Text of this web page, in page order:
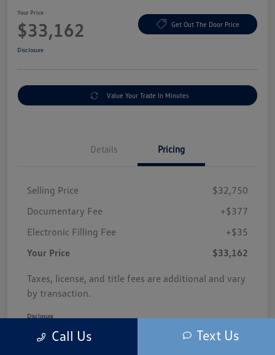
Your Price
$33,162 Get Out The Door Price
Disclosure
Value Your Trade In Minutes
Details Pricing
Selling Price
$32,750
Documentary Fee
+$377
Electronic Filling Fee
+$35
Your Price
$33,162
Taxes, license, and title fees are additional and vary
by transaction.
Disclosure
Call Us Text Us